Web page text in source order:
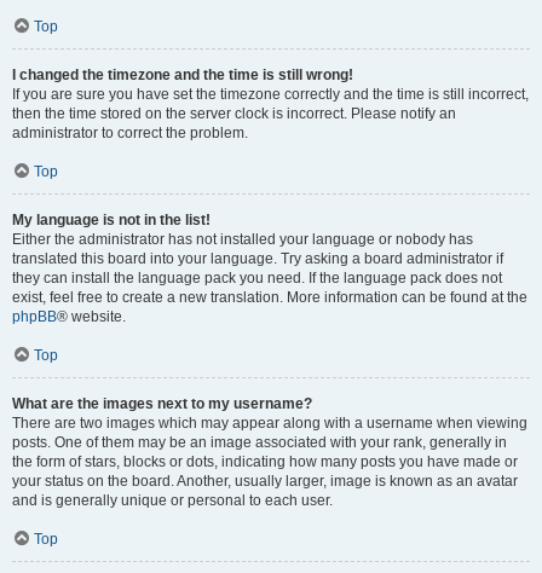
Top
I changed the timezone and the time is still wrong!
If you are sure you have set the timezone correctly and the time is still incorrect,
then the time stored on the server clock is incorrect. Please notify an
administrator to correct the problem.
Top
My language is not in the list!
Either the administrator has not installed your language or nobody has
translated this board into your language. Try asking a board administrator if
they can install the language pack you need. If the language pack does not
exist, feel free to create a new translation. More information can be found at the
phpBB® website.
Top
What are the images next to my username?
There are two images which may appear along with a username when viewing
posts. One of them may be an image associated with your rank, generally in
the form of stars, blocks or dots, indicating how many posts you have made or
your status on the board. Another, usually larger, image is known as an avatar
and is generally unique or personal to each user.
Top